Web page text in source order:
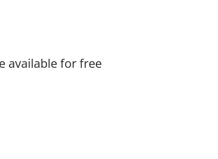
available for free